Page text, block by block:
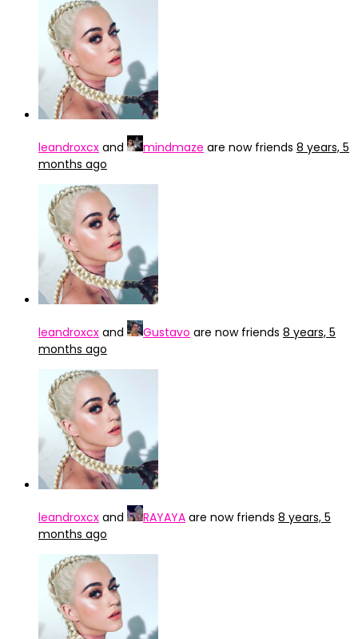
leandroxcx and mindmaze are now friends 8 years, 5
months ago
leandroxcx and Gustavo are now friends 8 years, 5
months ago
leandroxcx and RAYAYA are now friends 8 years, 5
months ago